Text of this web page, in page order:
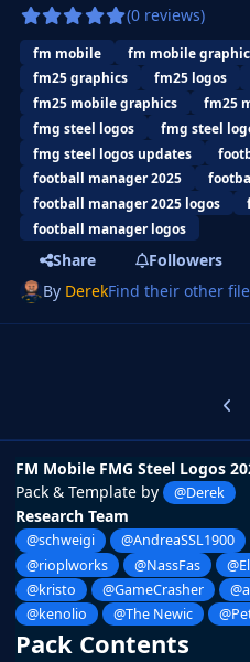
(0 reviews)
fm mobile fm mobile
fm25 graphics
fm25 logos
fm25 mobile graphics
fm25
fmg steel logos
fmg steel
fmg steel logos updates
football manager 2025
football manager 2025 logos
football manager logos
Share
Followers
By DerekFind their other
FM Mobile FMG Steel Logos
Pack & Template by
@Derek
Research Team
@schweigi @AndreaSSL1900
@rioplworks
@NassFas
@kristo
@GameCrasher
@kenolio
@The Newic
Pack Contents